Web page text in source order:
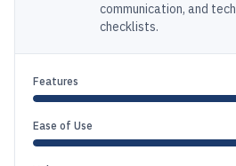
communication, and
checklists.
Features
Ease of Use